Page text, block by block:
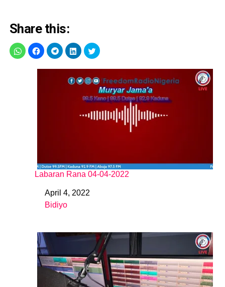
Share this:
Labaran Rana 04-04-2022
DateApril 4, 2022
In relation to
Bidiyo